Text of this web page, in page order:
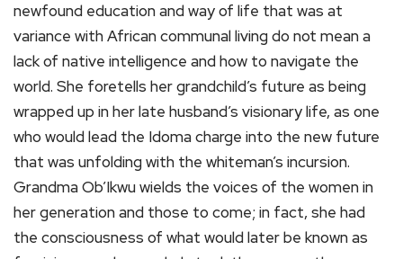
newfound education and way of life that was at
variance with African communal living do not mean a
lack of native intelligence and how to navigate the
world. She foretells her grandchild’s future as being
wrapped up in her late husband’s visionary life, as one
who would lead the Idoma charge into the new future
that was unfolding with the whiteman’s incursion.
Grandma Ob’Ikwu wields the voices of the women in
her generation and those to come; in fact, she had
the consciousness of what would later be known as